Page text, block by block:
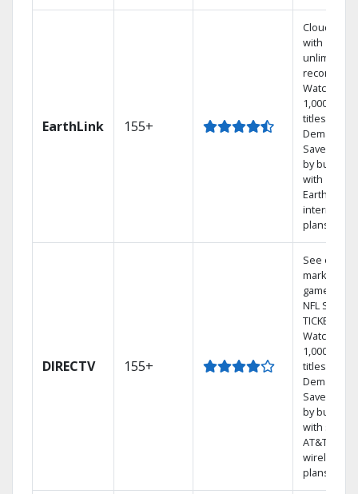
EarthLink 155+
Cloud DVR
with
unlimited
recordings
Watch
1,000s of
titles On
Demand
Save
by bundling
with
Earthlink
internet
plans
DIRECTV 155+
See out-of-
market
games on
NFL
TICKET.
Watch
1,000s of
titles On
Demand.
Save
by bundling
with select
AT&T
wireless
plans.